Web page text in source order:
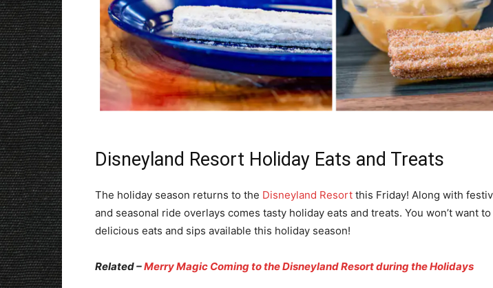
Disneyland Resort Holiday Eats and Treats
The holiday season returns to the Disneyland Resort this Friday! Along with
and seasonal ride overlays comes tasty holiday eats and treats. You won’t want
delicious eats and sips available this holiday season!
Related –Merry Magic Coming to the Disneyland Resort during the Holidays